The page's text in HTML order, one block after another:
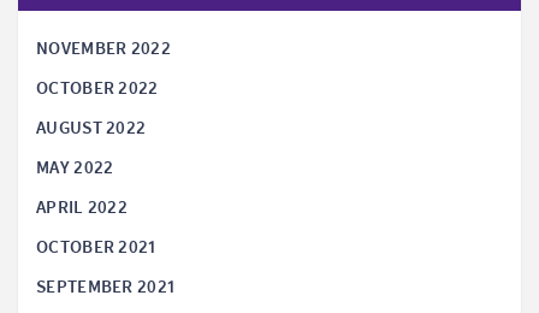
NOVEMBER 2022
OCTOBER 2022
AUGUST 2022
MAY 2022
APRIL 2022
OCTOBER 2021
SEPTEMBER 2021